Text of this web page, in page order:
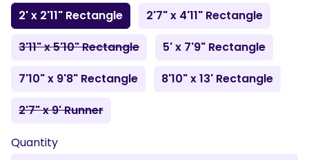
2' x 2'11" Rectangle
2'7" x 4'11" Rectangle
3'11" x 5'10" Rectangle
5' x 7'9" Rectangle
7'10" x 9'8" Rectangle
8'10" x 13' Rectangle
2'7" x 9' Runner
Quantity